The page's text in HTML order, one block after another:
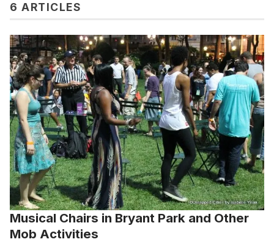
6 ARTICLES
Musical Chairs in Bryant Park and Other
Mob Activities